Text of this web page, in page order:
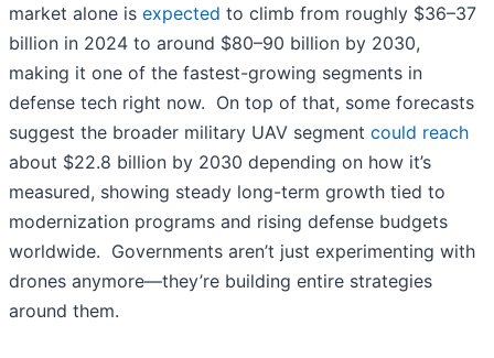
market alone is expected to climb from roughly $36–37
billion in 2024 to around $80–90 billion by 2030,
making it one of the fastest-growing segments in
defense tech right now. On top of that, some forecasts
suggest the broader military UAV segment could reach
about $22.8 billion by 2030 depending on how it’s
measured, showing steady long-term growth tied to
modernization programs and rising defense budgets
worldwide. Governments aren’t just experimenting with
drones anymore—they’re building entire strategies
around them.